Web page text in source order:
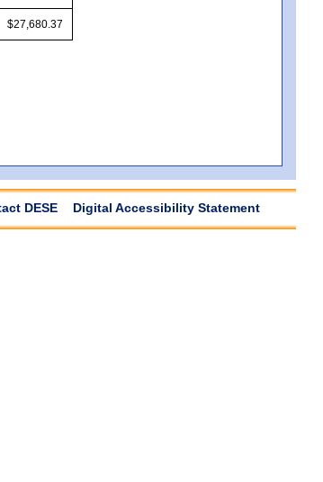
$27,680.37
DESE Digital Accessibility Statement